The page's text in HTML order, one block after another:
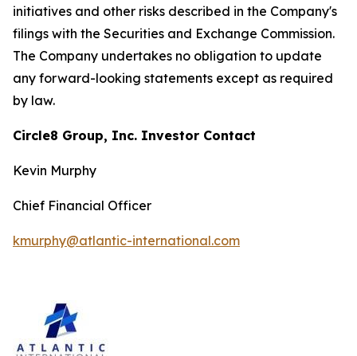
initiatives and other risks described in the Company's
filings with the Securities and Exchange Commission.
The Company undertakes no obligation to update
any forward-looking statements except as required
by law.
Circle8 Group, Inc. Investor Contact
Kevin Murphy
Chief Financial Officer
kmurphy@atlantic-international.com